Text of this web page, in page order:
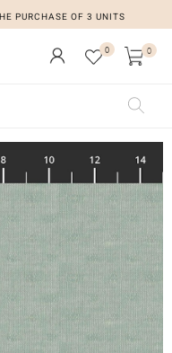
PURCHASE OF 3 UNITS
0 0